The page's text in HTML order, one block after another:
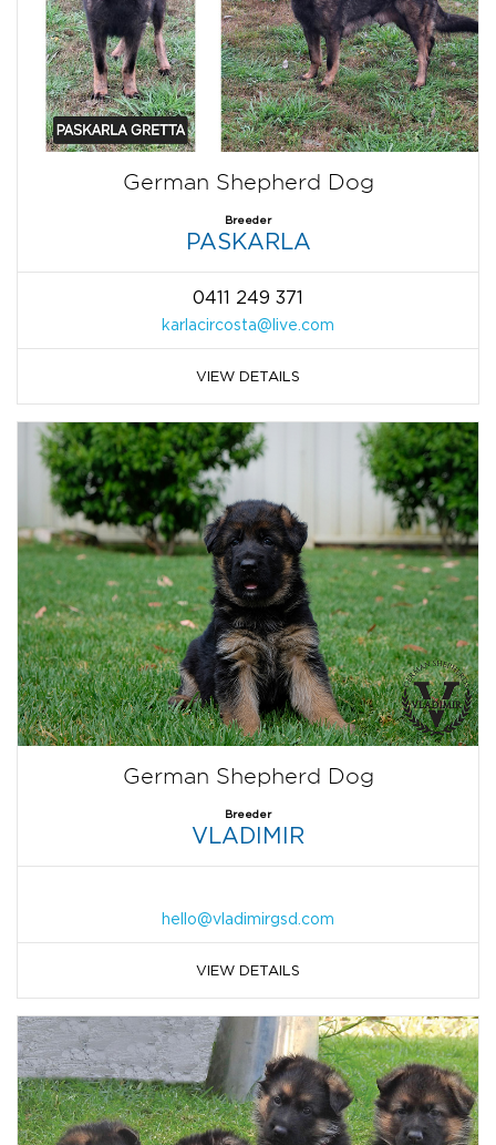
German Shepherd Dog
Breeder
PASKARLA
0411 249 371
karlacircosta@live.com
VIEW DETAILS
German Shepherd Dog
Breeder
VLADIMIR
hello@vladimirgsd.com
VIEW DETAILS